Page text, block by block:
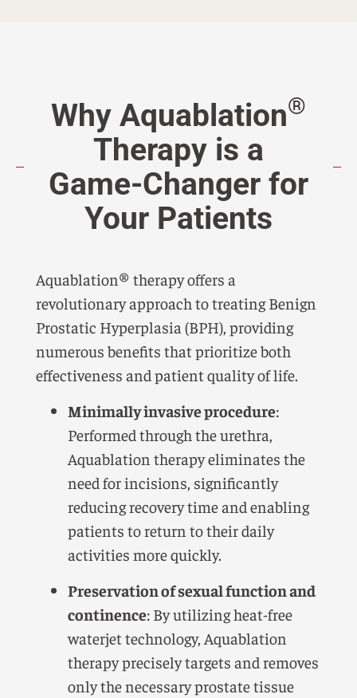
Why Aquablation®
Therapy is a
Game-Changer for
Your Patients
Aquablation® therapy offers a
revolutionary approach to treating Benign
Prostatic Hyperplasia (BPH), providing
numerous benefits that prioritize both
effectiveness and patient quality of life.
Minimally invasive procedure:
Performed through the urethra,
Aquablation therapy eliminates the
need for incisions, significantly
reducing recovery time and enabling
patients to return to their daily
activities more quickly.
Preservation of sexual function and
continence: By utilizing heat-free
waterjet technology, Aquablation
therapy precisely targets and removes
only the necessary prostate tissue